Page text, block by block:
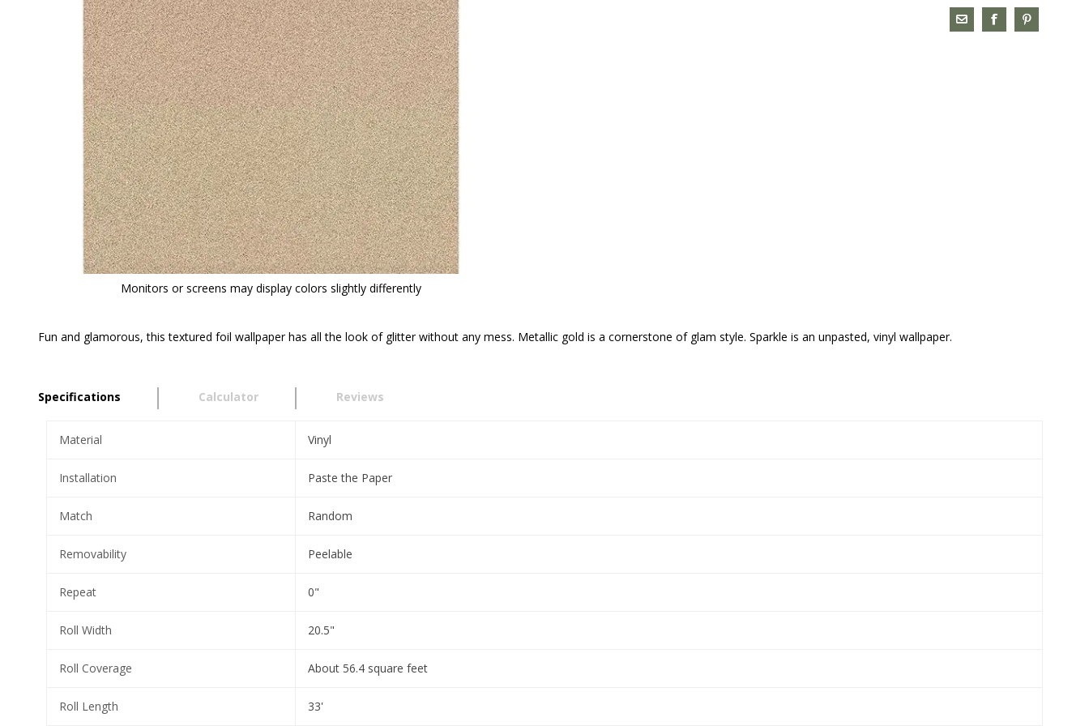
Monitors or screens may display colors slightly differently
Fun and glamorous, this textured foil wallpaper has all the look of glitter without any mess. Metallic gold is a cornerstone of glam style. Sparkle is an unpasted, vinyl wallpaper.
Specifications Calculator Reviews
Material Vinyl
Installation Paste the Paper
Match Random
Removability Peelable
Repeat 0"
Roll Width 20.5"
Roll Coverage About 56.4 square feet
Roll Length 33'